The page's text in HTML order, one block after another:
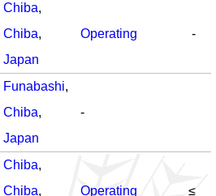
Chiba,
Chiba,
Japan
Operating -
Funabashi,
Chiba,
Japan
-
Chiba,
Chiba,
Operating ≤